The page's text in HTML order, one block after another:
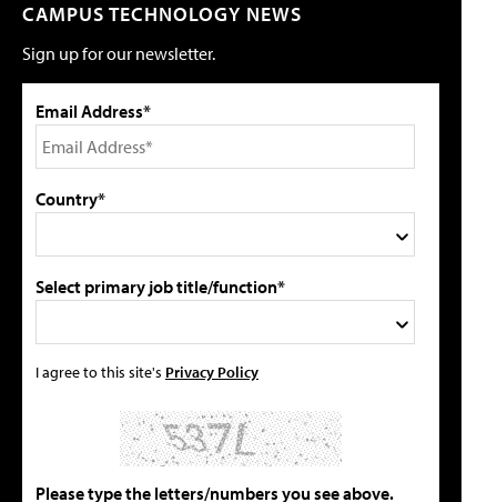
CAMPUS TECHNOLOGY NEWS
Sign up for our newsletter.
Email Address*
Country*
Select primary job title/function*
I agree to this site's Privacy Policy
Please type the letters/numbers you see above.